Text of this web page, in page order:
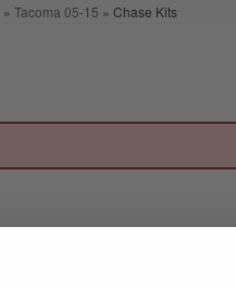
» Tacoma 05-15 » Chase Kits